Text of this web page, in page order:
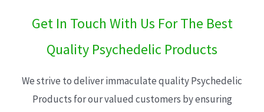
Get In Touch With Us For The Best
Quality Psychedelic Products
We strive to deliver immaculate quality Psychedelic
Products for our valued customers by ensuring